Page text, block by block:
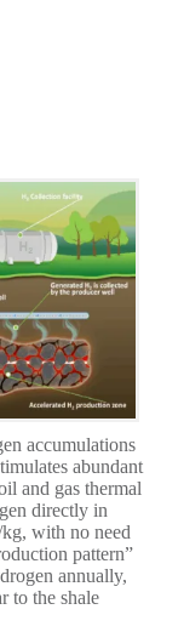
accumulations
abundant
and gas thermal
directly in
with no need
pattern”
annually,
to the shale